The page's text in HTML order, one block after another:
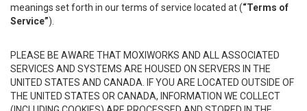
meanings set forth in our terms of service located at (“Terms of
Service”).
PLEASE BE AWARE THAT MOXIWORKS AND ALL ASSOCIATED
SERVICES AND SYSTEMS ARE HOUSED ON SERVERS IN THE
UNITED STATES AND CANADA. IF YOU ARE LOCATED OUTSIDE OF
THE UNITED STATES OR CANADA, INFORMATION WE COLLECT